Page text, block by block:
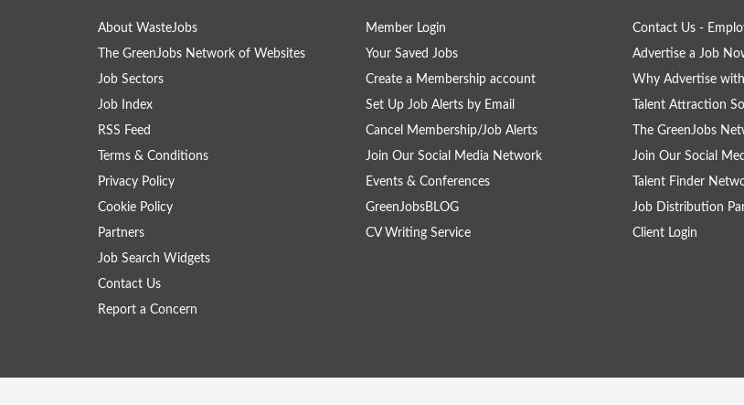
About WasteJobs
The GreenJobs Network of Websites
Job Sectors
Job Index
RSS Feed
Terms & Conditions
Privacy Policy
Cookie Policy
Partners
Job Search Widgets
Contact Us
Report a Concern
Member Login
Your Saved Jobs
Create a Membership account
Set Up Job Alerts by Email
Cancel Membership/Job Alerts
Join Our Social Media Network
Events & Conferences
GreenJobsBLOG
CV Writing Service
Contact Us -
Advertise a Job
Why Advertise
Talent Attraction
The GreenJobs
Join Our Social
Talent Finder
Job Distribution
Client Login